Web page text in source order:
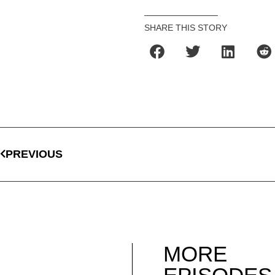
SHARE THIS STORY
PREVIOUS
MORE